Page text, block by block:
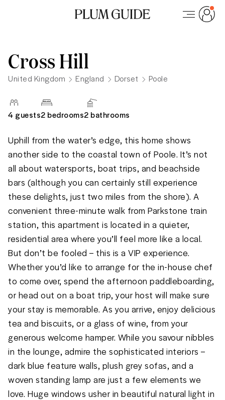
United Kingdom England Dorset Poole
Cross Hill
4 guests2 bedrooms2 bathrooms
Uphill from the water’s edge, this home shows
another side to the coastal town of Poole. It’s not
all about watersports, boat trips, and beachside
bars (although you can certainly still experience
these delights, just two miles from the shore). A
convenient three-minute walk from Parkstone train
station, this apartment is located in a quieter,
residential area where you’ll feel more like a local.
But don’t be fooled – this is a VIP experience.
Whether you’d like to arrange for the in-house chef
to come over, spend the afternoon paddleboarding,
or head out on a boat trip, your host will make sure
your stay is memorable. As you arrive, enjoy delicious
tea and biscuits, or a glass of wine, from your
generous welcome hamper. While you savour nibbles
in the lounge, admire the sophisticated interiors –
dark blue feature walls, plush grey sofas, and a
woven standing lamp are just a few elements we
love. Huge windows usher in beautiful natural light in